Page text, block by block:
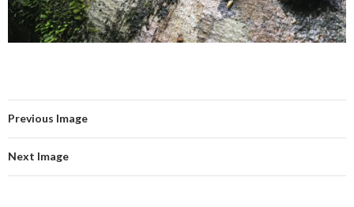
Previous Image
Next Image